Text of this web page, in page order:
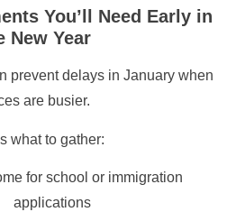
You’ll Need Early in
New Year
prevent delays in January when
are busier.
what to gather:
for school or immigration
applications